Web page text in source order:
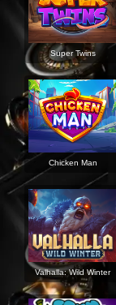
Super Twins
Chicken Man
Valhalla: Wild Winter